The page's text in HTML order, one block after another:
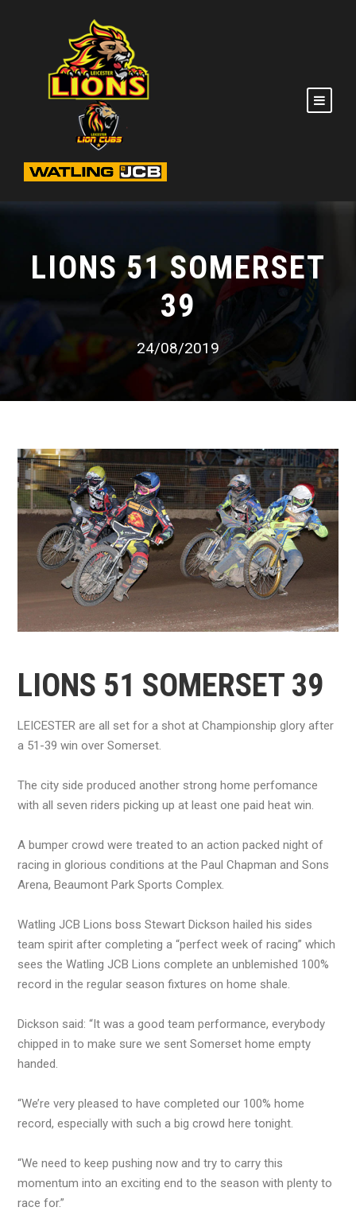
LIONS 51 SOMERSET
39
24/08/2019
LIONS 51 SOMERSET 39
LEICESTER are all set for a shot at Championship glory after
a 51-39 win over Somerset.
The city side produced another strong home perfomance
with all seven riders picking up at least one paid heat win.
A bumper crowd were treated to an action packed night of
racing in glorious conditions at the Paul Chapman and Sons
Arena, Beaumont Park Sports Complex.
Watling JCB Lions boss Stewart Dickson hailed his sides
team spirit after completing a “perfect week of racing” which
sees the Watling JCB Lions complete an unblemished 100%
record in the regular season fixtures on home shale.
Dickson said: “It was a good team performance, everybody
chipped in to make sure we sent Somerset home empty
handed.
“We’re very pleased to have completed our 100% home
record, especially with such a big crowd here tonight.
“We need to keep pushing now and try to carry this
momentum into an exciting end to the season with plenty to
race for.”